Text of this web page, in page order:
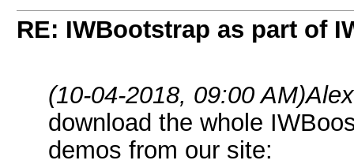
RE: IWBootstrap as part of
(10-04-2018, 09:00 AM)
download the whole
demos from our site: